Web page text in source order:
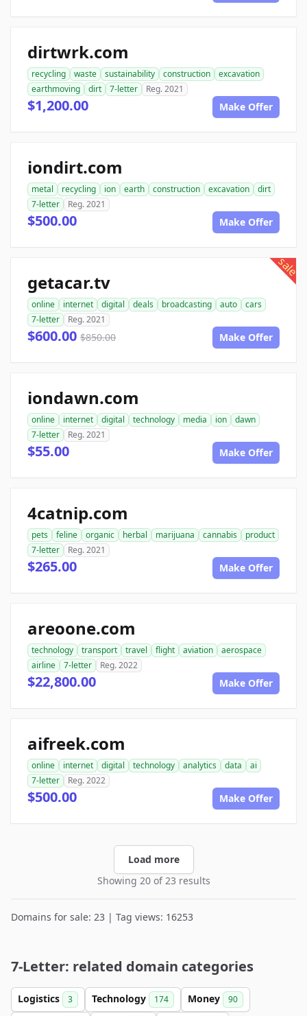
dirtwrk.com
recycling waste sustainability construction
excavation
earthmoving
dirt 7-letter Reg. 2021
$1,200.00 Make Offer
iondirt.com
metal recycling ion earth construction excavation
dirt
7-letter
Reg. 2021
$500.00 Make Offer
sale
getacar.tv
online internet digital deals broadcasting auto
cars
7-letter
Reg. 2021
$600.00 $850.00 Make Offer
iondawn.com
online internet digital technology media ion
dawn
7-letter
Reg. 2021
$55.00 Make Offer
4catnip.com
pets feline organic herbal marijuana cannabis
product
7-letter
Reg. 2021
$265.00 Make Offer
areoone.com
technology transport travel flight aviation
aerospace
airline
7-letter Reg. 2022
$22,800.00 Make Offer
aifreek.com
online internet digital technology analytics data
ai
7-letter
Reg. 2022
$500.00 Make Offer
Load more
Showing 20 of 23 results
Domains for sale: 23 | Tag views: 16253
7-Letter: related domain categories
Logistics 3 Technology 174 Money 90